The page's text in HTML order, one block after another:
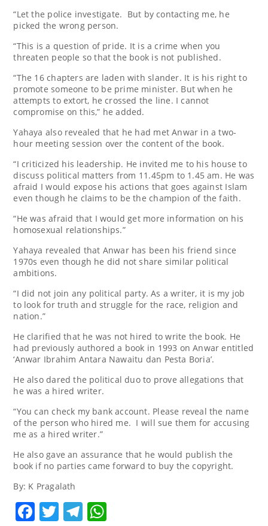
“Let the police investigate. But by contacting me, he
picked the wrong person.
“This is a question of pride. It is a crime when you
threaten people so that the book is not published.
“The 16 chapters are laden with slander. It is his right to
promote someone to be prime minister. But when he
attempts to extort, he crossed the line. I cannot
compromise on this,” he added.
Yahaya also revealed that he had met Anwar in a two-
hour meeting session over the content of the book.
“I criticized his leadership. He invited me to his house to
discuss political matters from 11.45pm to 1.45 am. He was
afraid I would expose his actions that goes against Islam
even though he claims to be the champion of the faith.
“He was afraid that I would get more information on his
homosexual relationships.”
Yahaya revealed that Anwar has been his friend since
1970s even though he did not share similar political
ambitions.
“I did not join any political party. As a writer, it is my job
to look for truth and struggle for the race, religion and
nation.”
He clarified that he was not hired to write the book. He
had previously authored a book in 1993 on Anwar entitled
‘Anwar Ibrahim Antara Nawaitu dan Pesta Boria’.
He also dared the political duo to prove allegations that
he was a hired writer.
“You can check my bank account. Please reveal the name
of the person who hired me. I will sue them for accusing
me as a hired writer.”
He also gave an assurance that he would publish the
book if no parties came forward to buy the copyright.
By: K Pragalath
Facebook
TwitterTelegram